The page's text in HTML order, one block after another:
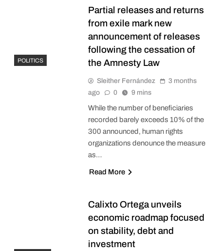
POLITICS
Partial releases and returns
from exile mark new
announcement of releases
following the cessation of
the Amnesty Law
Sleither Fernández
3 months
ago
0 9 mins
While the number of beneficiaries
recorded barely exceeds 10% of the
300 announced, human rights
organizations denounce the measure
as…
Read More
Calixto Ortega unveils
economic roadmap focused
on stability, debt and
investment